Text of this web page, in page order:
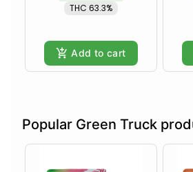
THC 63.3%
Add to cart
Popular Green Truck